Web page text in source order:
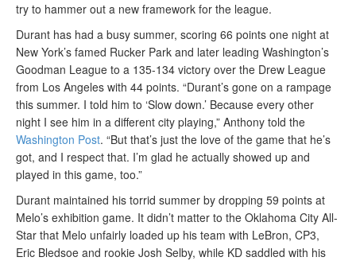
try to hammer out a new framework for the league.
Durant has had a busy summer, scoring 66 points one night at
New York’s famed Rucker Park and later leading Washington’s
Goodman League to a 135-134 victory over the Drew League
from Los Angeles with 44 points. “Durant’s gone on a rampage
this summer. I told him to ‘Slow down.’ Because every other
night I see him in a different city playing,” Anthony told the
Washington Post. “But that’s just the love of the game that he’s
got, and I respect that. I’m glad he actually showed up and
played in this game, too.”
Durant maintained his torrid summer by dropping 59 points at
Melo’s exhibition game. It didn’t matter to the Oklahoma City All-
Star that Melo unfairly loaded up his team with LeBron, CP3,
Eric Bledsoe and rookie Josh Selby, while KD saddled with his